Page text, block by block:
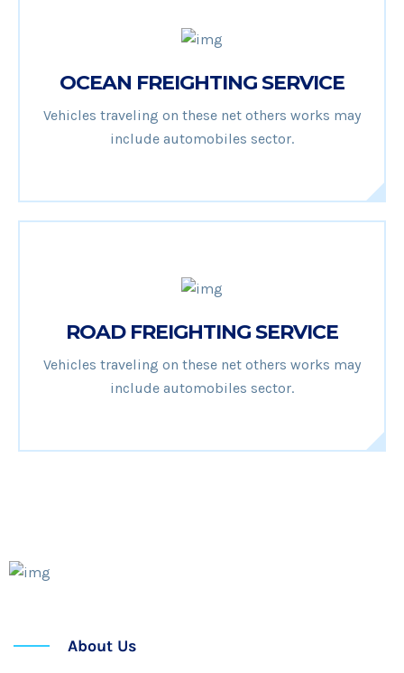
OCEAN FREIGHTING SERVICE
Vehicles traveling on these net others works may
include automobiles sector.
ROAD FREIGHTING SERVICE
Vehicles traveling on these net others works may
include automobiles sector.
About Us